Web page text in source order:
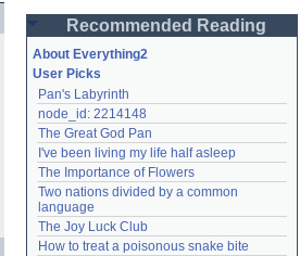
Password
Remember me
Login
Lost password?
Create an account
Need help?accounthelp@everything2.com
Recommended Reading
About Everything2
User Picks
Pan's Labyrinth
node_id: 2214148
The Great God Pan
I've been living my life half asleep
The Importance of Flowers
Two nations divided by a common
language
The Joy Luck Club
How to treat a poisonous snake bite